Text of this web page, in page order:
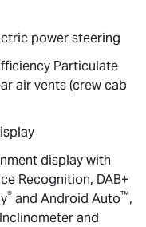
power steering
Particulate
air vents (crew cab
display with
Recognition, DAB+
® and Android Auto™,
and